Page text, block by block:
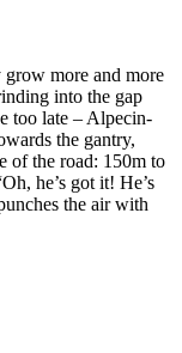
more and more
into the gap
too late – Alpecin-
the gantry,
of the road: 150m to
he’s got it! He’s
the air with